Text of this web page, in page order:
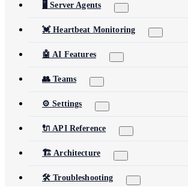
🖥️ Server Agents
💓 Heartbeat Monitoring
🤖 AI Features
👥 Teams
⚙️ Settings
🔌 API Reference
🏗️ Architecture
🛠️ Troubleshooting